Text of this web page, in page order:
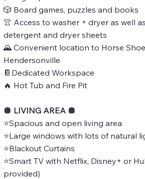
🎲 Board games, puzzles and books
👚 Access to washer + dryer as well
detergent and dryer sheets
🌄 Convenient location to Horse
Hendersonville
📔Dedicated Workspace
🔥 Hot Tub and Fire Pit
🪩 LIVING AREA 🪩
⭐Spacious and open living area
⭐Large windows with lots of natural
⭐Blackout Curtains
⭐Smart TV with Netflix, Disney+ or
provided)